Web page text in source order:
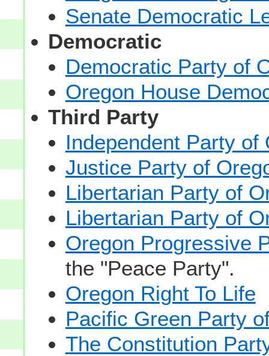
Senate Democratic
Democratic
Democratic Party of
Oregon House
Third Party
Independent Party of
Justice Party of
Libertarian Party of
Libertarian Party of
Oregon Progressive
the "Peace Party".
Oregon Right To Life
Pacific Green Party
The Constitution